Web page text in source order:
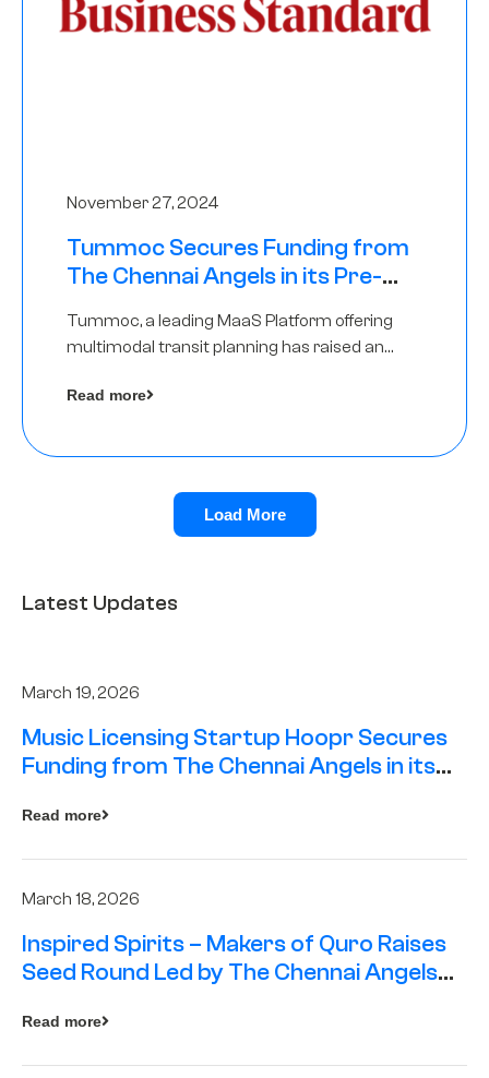
November 27, 2024
Tummoc Secures Funding from
The Chennai Angels in its Pre-
Tummoc, a leading MaaS Platform offering
multimodal transit planning has raised an
Angels as a part of its Pre-Series A round
Read more
Load More
Latest Updates
March 19, 2026
Music Licensing Startup Hoopr Secures
Funding from The Chennai Angels in its
Read more
March 18, 2026
Inspired Spirits – Makers of Quro Raises
Seed Round Led by The Chennai Angels
Read more